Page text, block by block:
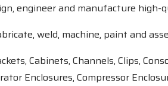
engineer and manufacture
weld, machine, paint and
Cabinets, Channels, Clips,
Enclosures, Compressor